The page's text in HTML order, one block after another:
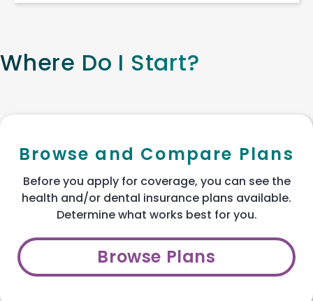
Where Do I Start?
Browse and Compare Plans
Before you apply for coverage, you can see the
health and/or dental insurance plans available.
Determine what works best for you.
Browse Plans